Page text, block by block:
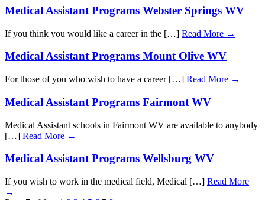
Medical Assistant Programs Webster Springs WV
If you think you would like a career in the […] Read More →
Medical Assistant Programs Mount Olive WV
For those of you who wish to have a career […] Read More →
Medical Assistant Programs Fairmont WV
Medical Assistant schools in Fairmont WV are available to anybody
[…] Read More →
Medical Assistant Programs Wellsburg WV
If you wish to work in the medical field, Medical […] Read More
→